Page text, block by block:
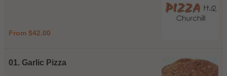
From $42.00
01. Garlic Pizza